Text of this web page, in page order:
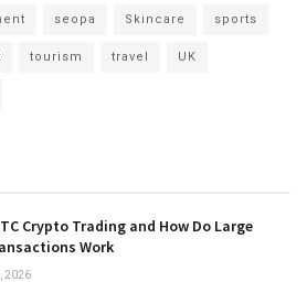
seopa Skincare sports
tourism travel UK
Crypto Trading and How Do Large
Work
2026